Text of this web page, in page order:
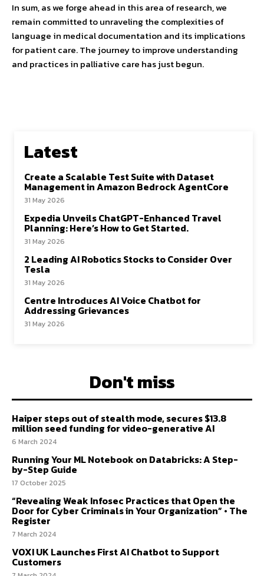
In sum, as we forge ahead in this area of research, we
remain committed to unraveling the complexities of
language in medical documentation and its implications
for patient care. The journey to improve understanding
and practices in palliative care has just begun.
Latest
Create a Scalable Test Suite with Dataset
Management in Amazon Bedrock AgentCore
31 May 2026
Expedia Unveils ChatGPT-Enhanced Travel
Planning: Here’s How to Get Started.
31 May 2026
2 Leading AI Robotics Stocks to Consider Over
Tesla
31 May 2026
Centre Introduces AI Voice Chatbot for
Addressing Grievances
31 May 2026
Don't miss
Haiper steps out of stealth mode, secures $13.8
million seed funding for video-generative AI
6 March 2024
Running Your ML Notebook on Databricks: A Step-
by-Step Guide
17 October 2025
“Revealing Weak Infosec Practices that Open the
Door for Cyber Criminals in Your Organization” • The
Register
7 March 2024
VOXI UK Launches First AI Chatbot to Support
Customers